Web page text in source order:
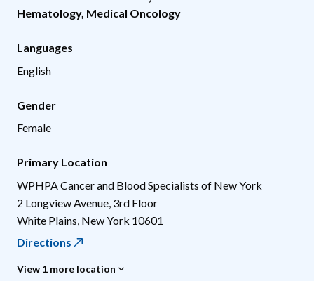
Hematology, Medical Oncology
Languages
English
Gender
Female
Primary Location
WPHPA Cancer and Blood Specialists of New York
2 Longview Avenue, 3rd Floor
White Plains New York 10601
Directions
View 1 more location